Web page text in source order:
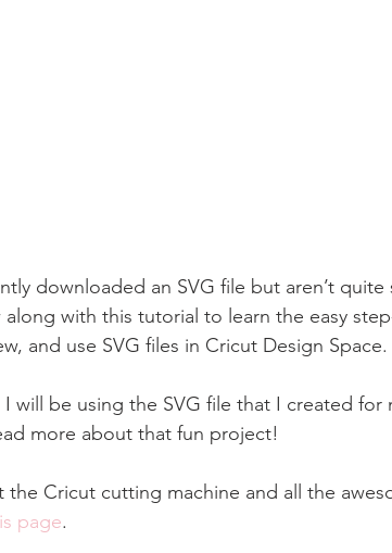
downloaded an SVG file but aren’t quite
with this tutorial to learn the easy
and use SVG files in Cricut Design Space.
will be using the SVG file that I created for
more about that fun project!
the Cricut cutting machine and all the
page.